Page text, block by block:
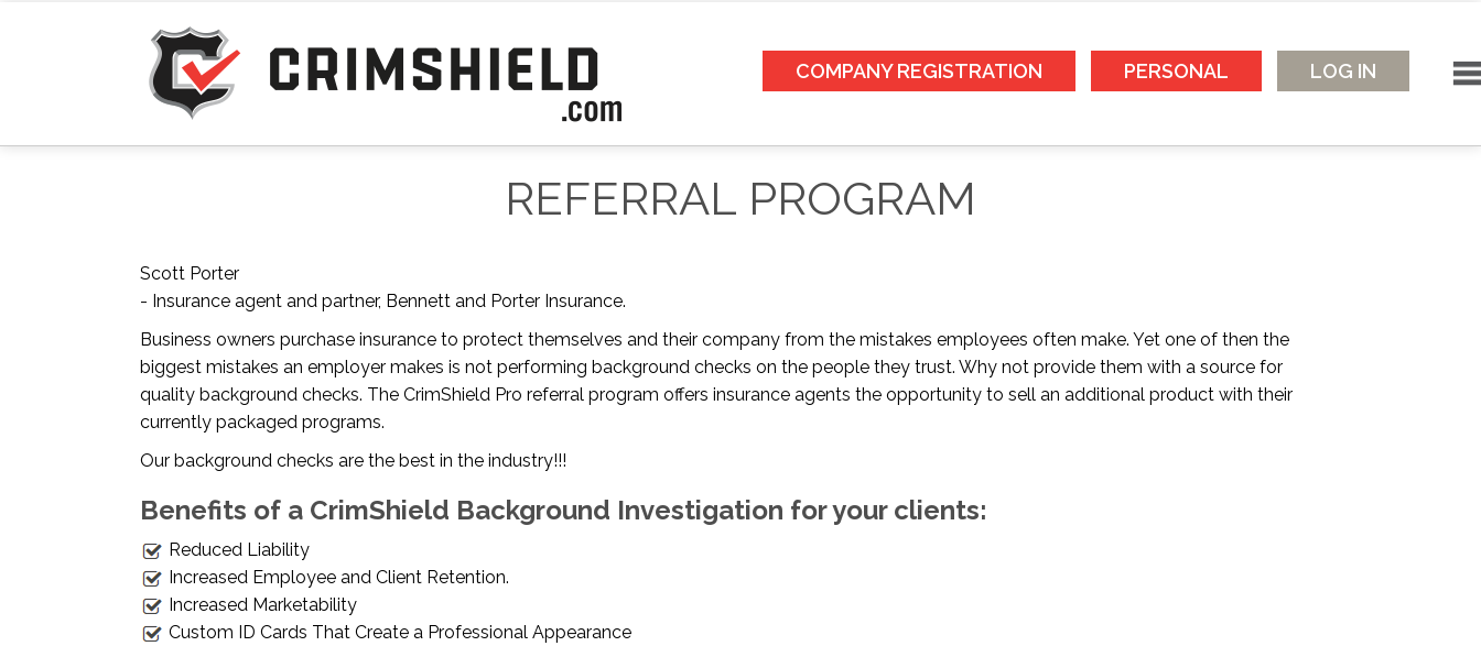
COMPANY REGISTRATION PERSONAL LOG IN
REFERRAL PROGRAM
Scott Porter
- Insurance agent and partner, Bennett and Porter Insurance.
Business owners purchase insurance to protect themselves and their company from the mistakes employees often make. Yet one of then the
biggest mistakes an employer makes is not performing background checks on the people they trust. Why not provide them with a source for
quality background checks. The CrimShield Pro referral program offers insurance agents the opportunity to sell an additional product with their
currently packaged programs.
Our background checks are the best in the industry!!!
Benefits of a CrimShield Background Investigation for your clients:
Reduced Liability
Increased Employee and Client Retention.
Increased Marketability
Custom ID Cards That Create a Professional Appearance